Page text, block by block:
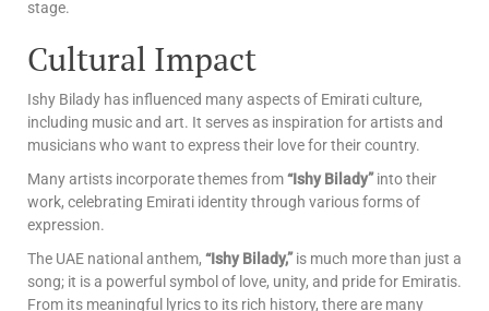
stage.
Cultural Impact
Ishy Bilady has influenced many aspects of Emirati culture,
including music and art. It serves as inspiration for artists and
musicians who want to express their love for their country.
Many artists incorporate themes from“Ishy Bilady”into their
work, celebrating Emirati identity through various forms of
expression.
The UAE national anthem, “Ishy Bilady,”is much more than just a
song; it is a powerful symbol of love, unity, and pride for Emiratis.
From its meaningful lyrics to its rich history, there are many